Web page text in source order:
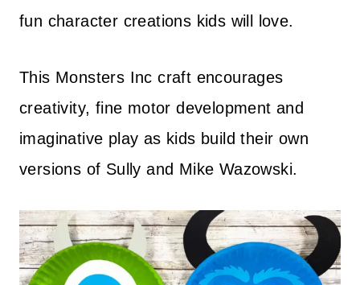
fun character creations kids will love.
This Monsters Inc craft encourages
creativity, fine motor development and
imaginative play as kids build their own
versions of Sully and Mike Wazowski.